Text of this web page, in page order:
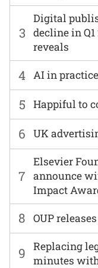
6 UK
7
Elsevier
announce
Impact
3
Digital
decline in Q1
reveals
8 OUP
4 AI in practice
9
Replacing
minutes
5 Happiful to